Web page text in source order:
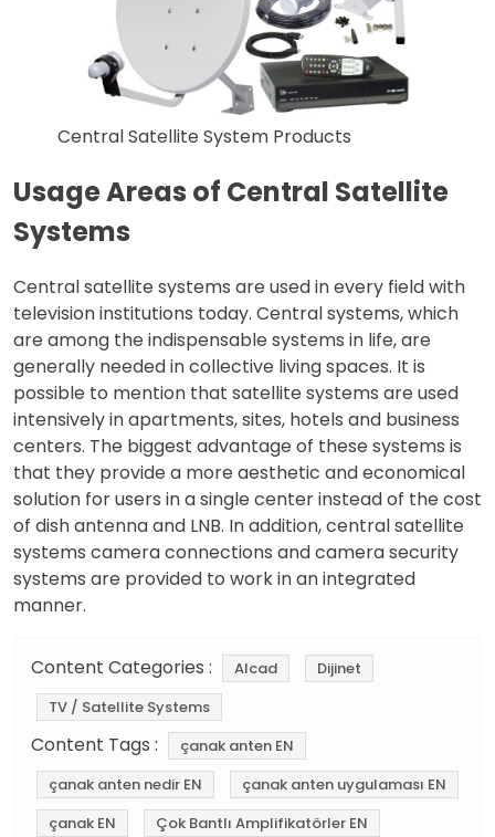
Central Satellite System Products
Usage Areas of Central Satellite
Systems
Central satellite systems are used in every field with
television institutions today. Central systems, which
are among the indispensable systems in life, are
generally needed in collective living spaces. It is
possible to mention that satellite systems are used
intensively in apartments, sites, hotels and business
centers. The biggest advantage of these systems is
that they provide a more aesthetic and economical
solution for users in a single center instead of the cost
of dish antenna and LNB. In addition, central satellite
systems camera connections and camera security
systems are provided to work in an integrated
manner.
Content Categories : Alcad
Dijinet
TV / Satellite Systems
Content Tags :
çanak anten EN
çanak anten nedir EN
çanak anten uygulaması EN
çanak EN
Çok Bantlı Amplifikatörler EN